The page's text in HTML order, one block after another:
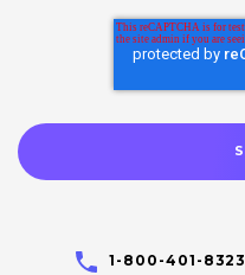
1-800-401-8323